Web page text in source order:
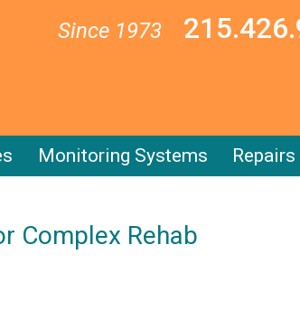
Since 1973
Monitoring Systems Repairs
Complex Rehab